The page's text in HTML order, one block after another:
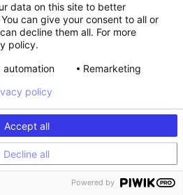
HIPAA-compliant
data on this site to better
can give your consent to all or
decline them all. For more
policy.
automation Remarketing
Accept all
Decline all
policy
Powered by